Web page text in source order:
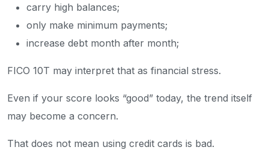
carry high balances;
only make minimum payments;
increase debt month after month;
FICO 10T may interpret that as financial stress.
Even if your score looks “good” today, the trend itself
may become a concern.
That does not mean using credit cards is bad.